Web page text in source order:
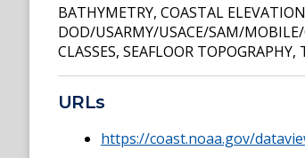
BATHYMETRY, COASTAL ELEVATION
DOD/USARMY/USACE/SAM/MOBILE/
CLASSES, SEAFLOOR TOPOGRAPHY,
URLs
https://coast.noaa.gov/